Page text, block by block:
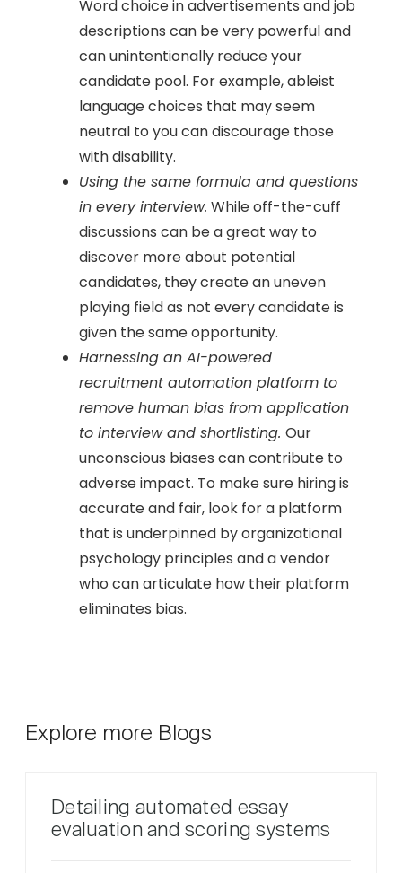
Word choice in advertisements and job
descriptions can be very powerful and
can unintentionally reduce your
candidate pool. For example, ableist
language choices that may seem
neutral to you can discourage those
with disability.
Using the same formula and questions
in every interview. While off-the-cuff
discussions can be a great way to
discover more about potential
candidates, they create an uneven
playing field as not every candidate is
given the same opportunity.
Harnessing an AI-powered
recruitment automation platform to
remove human bias from application
to interview and shortlisting. Our
unconscious biases can contribute to
adverse impact. To make sure hiring is
accurate and fair, look for a platform
that is underpinned by organizational
psychology principles and a vendor
who can articulate how their platform
eliminates bias.
Explore more Blogs
Detailing automated essay
evaluation and scoring systems